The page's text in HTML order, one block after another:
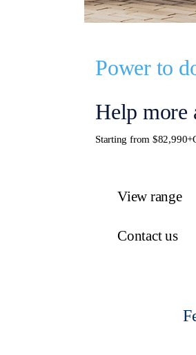
Power to
Help more
Starting from
View range
Contact us